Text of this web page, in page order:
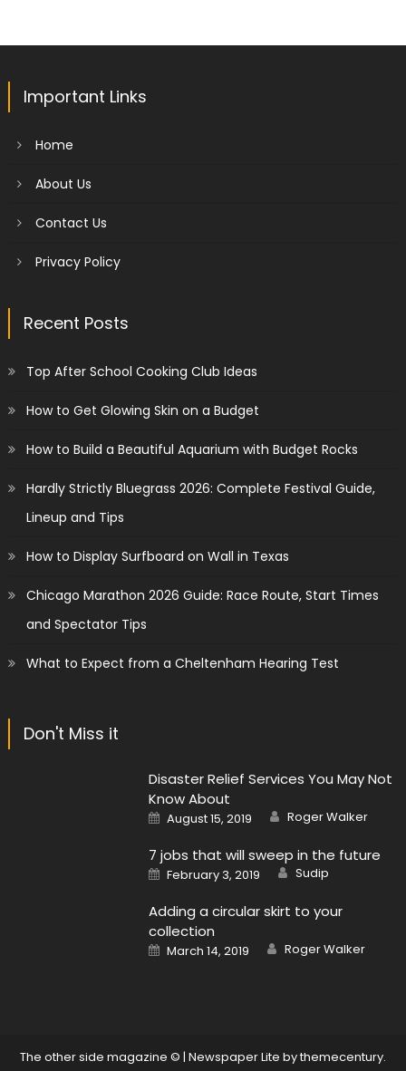
Important Links
Home
About Us
Contact Us
Privacy Policy
Recent Posts
Top After School Cooking Club Ideas
How to Get Glowing Skin on a Budget
How to Build a Beautiful Aquarium with Budget Rocks
Hardly Strictly Bluegrass 2026: Complete Festival Guide,
Lineup and Tips
How to Display Surfboard on Wall in Texas
Chicago Marathon 2026 Guide: Race Route, Start Times
and Spectator Tips
What to Expect from a Cheltenham Hearing Test
Don't Miss it
Disaster Relief Services You May Not
Know About
Posted
on
August 15, 2019 Author
Roger Walker
7 jobs that will sweep in the future
Posted
on
February 3, 2019 Author
Sudip
Adding a circular skirt to your
collection
Posted
on
March 14, 2019 Author
Roger Walker
The other side magazine © | Newspaper Lite bythemecentury.